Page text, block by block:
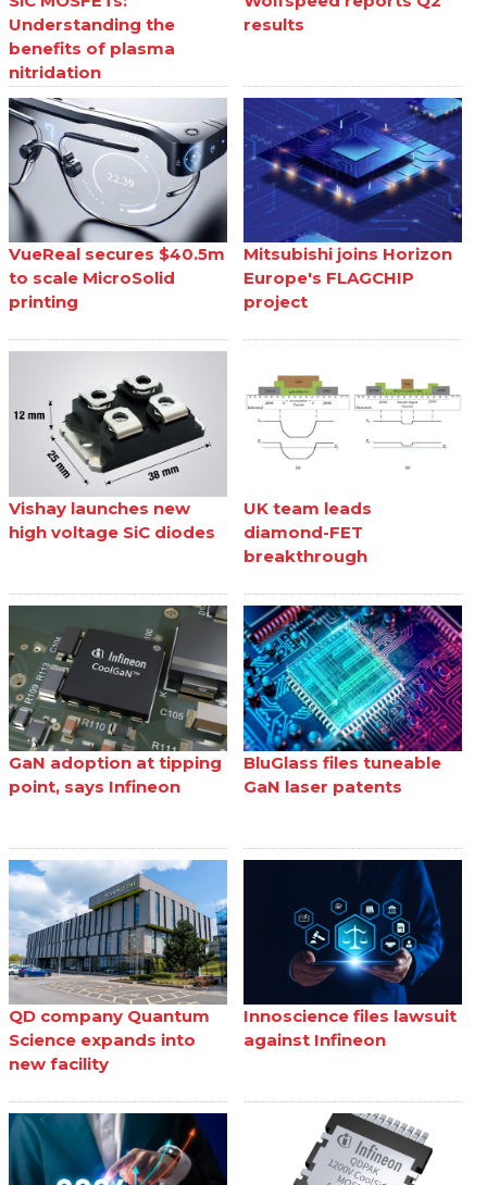
Understanding the
benefits of plasma
nitridation
results
VueReal secures $40.5m
to scale MicroSolid
printing
Mitsubishi joins Horizon
Europe's FLAGCHIP
project
Vishay launches new
high voltage SiC diodes
UK team leads
diamond-FET
breakthrough
GaN adoption at tipping
point, says Infineon
BluGlass files tuneable
GaN laser patents
QD company Quantum
Science expands into
new facility
Innoscience files lawsuit
against Infineon